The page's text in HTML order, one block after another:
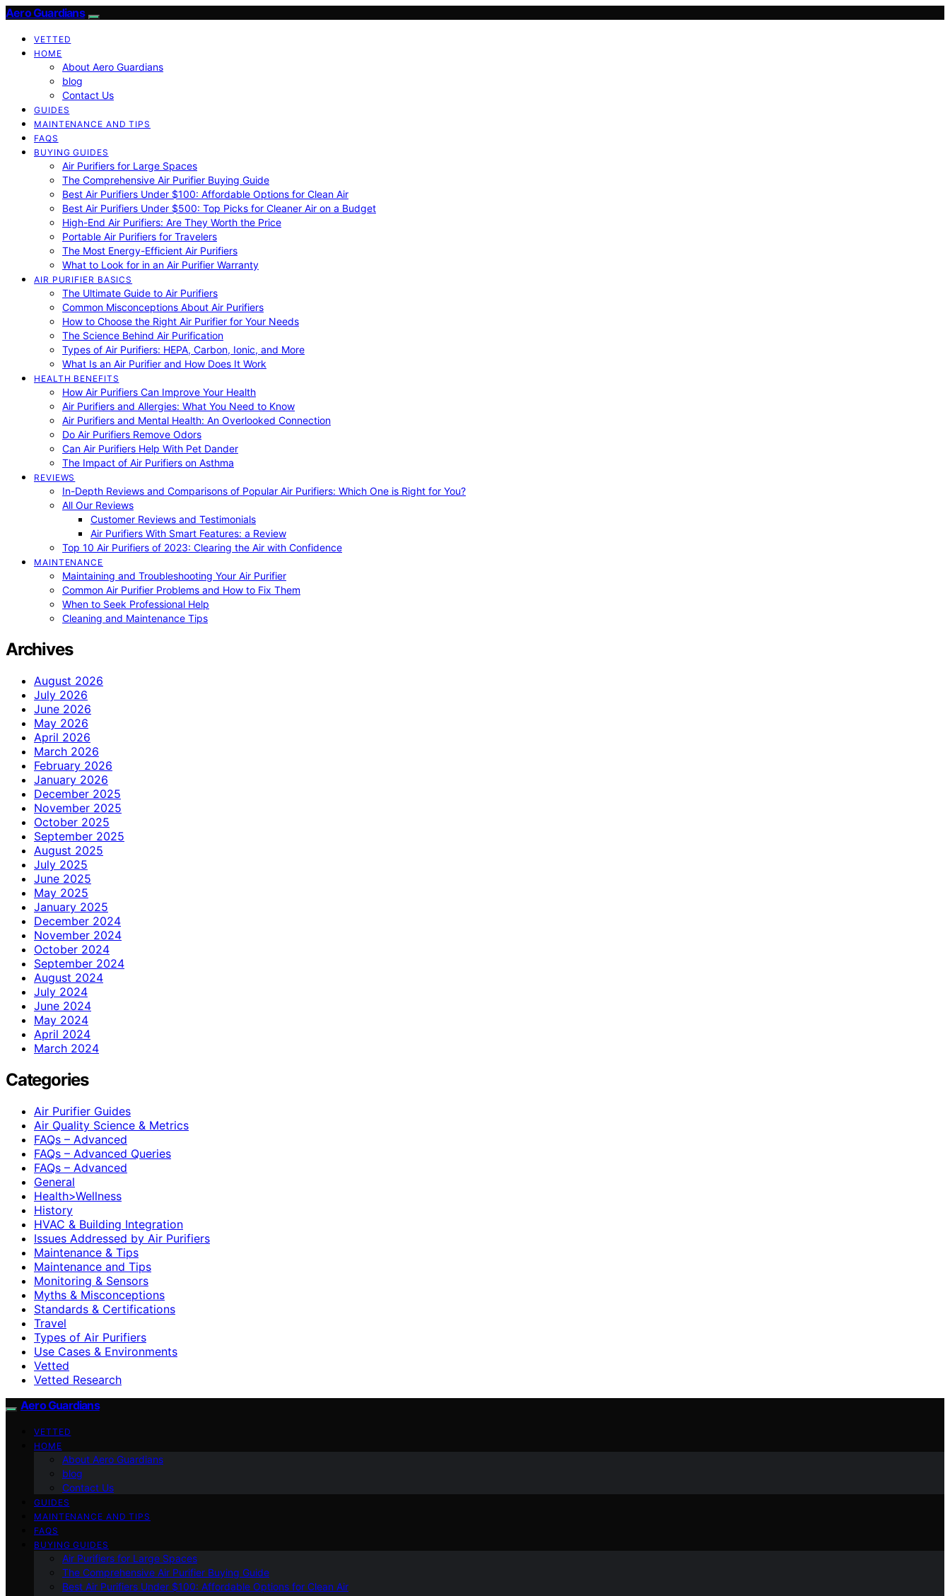
Aero Guardians
VETTED
HOME
About Aero Guardians
blog
Contact Us
GUIDES
MAINTENANCE AND TIPS
FAQS
BUYING GUIDES
Air Purifiers for Large Spaces
The Comprehensive Air Purifier Buying Guide
Best Air Purifiers Under $100: Affordable Options for Clean Air
Best Air Purifiers Under $500: Top Picks for Cleaner Air on a Budget
High-End Air Purifiers: Are They Worth the Price
Portable Air Purifiers for Travelers
The Most Energy-Efficient Air Purifiers
What to Look for in an Air Purifier Warranty
AIR PURIFIER BASICS
The Ultimate Guide to Air Purifiers
Common Misconceptions About Air Purifiers
How to Choose the Right Air Purifier for Your Needs
The Science Behind Air Purification
Types of Air Purifiers: HEPA, Carbon, Ionic, and More
What Is an Air Purifier and How Does It Work
HEALTH BENEFITS
How Air Purifiers Can Improve Your Health
Air Purifiers and Allergies: What You Need to Know
Air Purifiers and Mental Health: An Overlooked Connection
Do Air Purifiers Remove Odors
Can Air Purifiers Help With Pet Dander
The Impact of Air Purifiers on Asthma
REVIEWS
In-Depth Reviews and Comparisons of Popular Air Purifiers: Which One is Right for You?
All Our Reviews
Customer Reviews and Testimonials
Air Purifiers With Smart Features: a Review
Top 10 Air Purifiers of 2023: Clearing the Air with Confidence
MAINTENANCE
Maintaining and Troubleshooting Your Air Purifier
Common Air Purifier Problems and How to Fix Them
When to Seek Professional Help
Cleaning and Maintenance Tips
Archives
August 2026
July 2026
June 2026
May 2026
April 2026
March 2026
February 2026
January 2026
December 2025
November 2025
October 2025
September 2025
August 2025
July 2025
June 2025
May 2025
January 2025
December 2024
November 2024
October 2024
September 2024
August 2024
July 2024
June 2024
May 2024
April 2024
March 2024
Categories
Air Purifier Guides
Air Quality Science & Metrics
FAQs – Advanced
FAQs – Advanced Queries
FAQs – Advanced
General
Health>Wellness
History
HVAC & Building Integration
Issues Addressed by Air Purifiers
Maintenance & Tips
Maintenance and Tips
Monitoring & Sensors
Myths & Misconceptions
Standards & Certifications
Travel
Types of Air Purifiers
Use Cases & Environments
Vetted
Vetted Research
Aero Guardians
VETTED
HOME
About Aero Guardians
blog
Contact Us
GUIDES
MAINTENANCE AND TIPS
FAQS
BUYING GUIDES
Air Purifiers for Large Spaces
The Comprehensive Air Purifier Buying Guide
Best Air Purifiers Under $100: Affordable Options for Clean Air